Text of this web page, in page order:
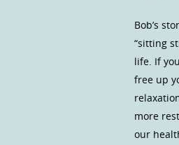
Bob’s
“sitting
life. If
free up
more
our